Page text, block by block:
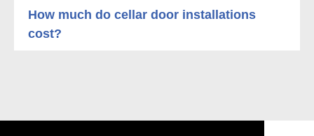
How much do cellar door installations
cost?